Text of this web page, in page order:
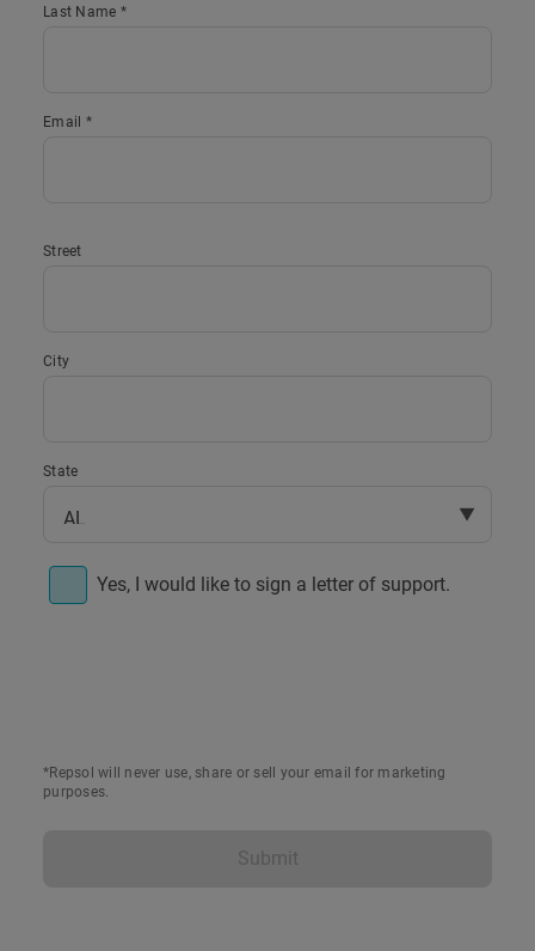
Last Name *
Email *
Street
City
State
▼
Yes, I would like to sign a letter of support.
I am writing to show my support for the
bring viable, long-term benefits to
*Repsol will never use, share or sell your email for marketing
purposes.
Submit